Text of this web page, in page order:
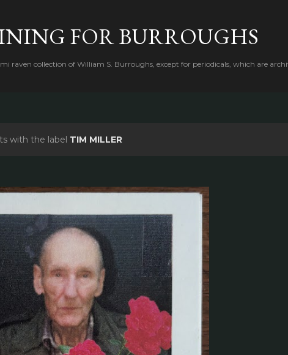
FOR BURROUGHS
raven collection of William S. Burroughs, except for periodicals, which are
with the label TIM MILLER